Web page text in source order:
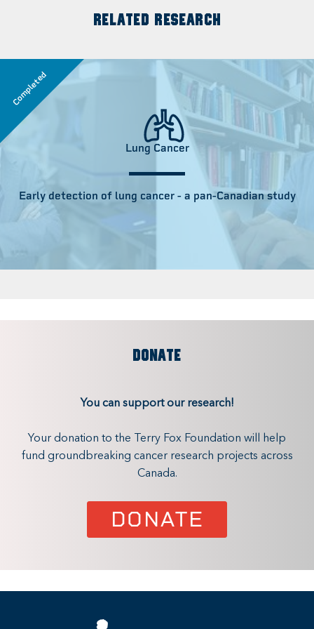
RELATED RESEARCH
Completed
Lung Cancer
Early detection of lung cancer - a pan-Canadian study
DONATE
You can support our research!
Your donation to the Terry Fox Foundation will help
fund groundbreaking cancer research projects across
Canada.
DONATE